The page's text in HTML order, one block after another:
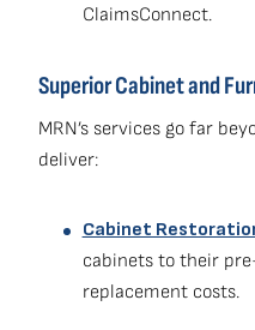
ClaimsConnect.
Superior Cabinet and
MRN’s services go far
deliver:
Cabinet
cabinets to their
replacement costs.